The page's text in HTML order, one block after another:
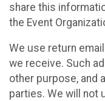
share this
the Event
We use return
we receive. Such
other purpose, and
parties. We will not